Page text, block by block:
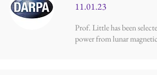
11.01.23
Prof. Little has been
power from lunar